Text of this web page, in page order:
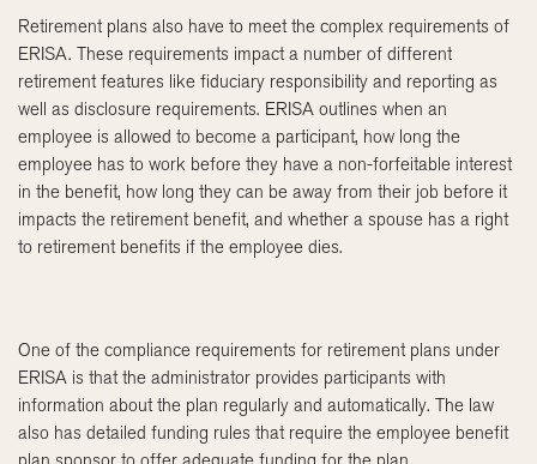
Retirement plans also have to meet the complex requirements of
ERISA. These requirements impact a number of different
retirement features like fiduciary responsibility and reporting as
well as disclosure requirements. ERISA outlines when an
employee is allowed to become a participant, how long the
employee has to work before they have a non-forfeitable interest
in the benefit, how long they can be away from their job before it
impacts the retirement benefit, and whether a spouse has a right
to retirement benefits if the employee dies.
One of the compliance requirements for retirement plans under
ERISA is that the administrator provides participants with
information about the plan regularly and automatically. The law
also has detailed funding rules that require the employee benefit